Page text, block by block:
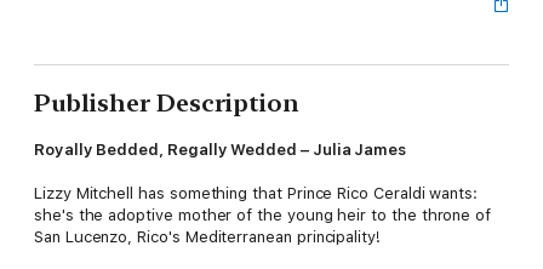
Publisher Description
Royally Bedded, Regally Wedded – Julia James
Lizzy Mitchell has something that Prince Rico Ceraldi wants:
she's the adoptive mother of the young heir to the throne of
San Lucenzo, Rico's Mediterranean principality!